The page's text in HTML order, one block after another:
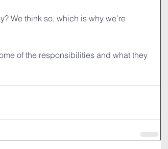
We think so, which is why we’re
of the responsibilities and what they